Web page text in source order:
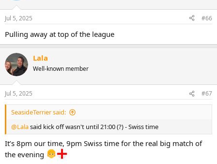
Jul 5, 2025 #66
Pulling away at top of the league
Lala
Well-known member
Jul 5, 2025 #67
SeasideTerrier said:
@Lalasaid kick off wasn't until 21:00 (?) - Swiss time
It’s 8pm our time, 9pm Swiss time for the real big match of
the evening